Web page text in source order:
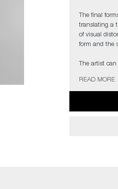
The final
translating a
of visual
form and the
The artist
READ MORE